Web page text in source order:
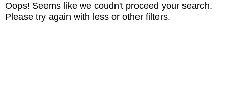
Oops! Seems like we coudn't proceed your search.
Please try again with less or other filters.